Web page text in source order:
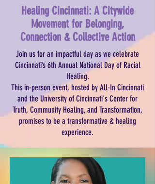
Healing Cincinnati: A Citywide
Movement for Belonging,
Connection & Collective Action
Join us for an impactful day as we celebrate
Cincinnati’s 6th Annual National Day of Racial
Healing.
This in-person event, hosted by All-In Cincinnati
and the University of Cincinnati's Center for
Truth, Community Healing, and Transformation,
promises to be a transformative & healing
experience.